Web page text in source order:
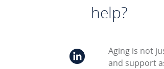
help?
Aging is not
and support